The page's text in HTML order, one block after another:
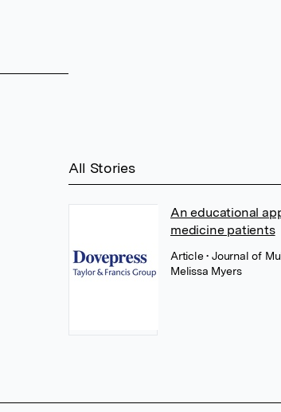
All Stories
An educational
medicine patients
Article• Journal of
Melissa Myers